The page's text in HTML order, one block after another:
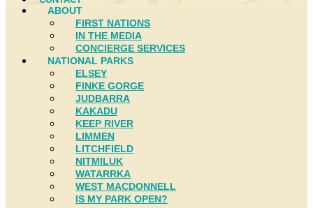
ABOUT
FIRST NATIONS
IN THE MEDIA
CONCIERGE SERVICES
NATIONAL PARKS
ELSEY
FINKE GORGE
JUDBARRA
KAKADU
KEEP RIVER
LIMMEN
LITCHFIELD
NITMILUK
WATARRKA
WEST MACDONNELL
IS MY PARK OPEN?